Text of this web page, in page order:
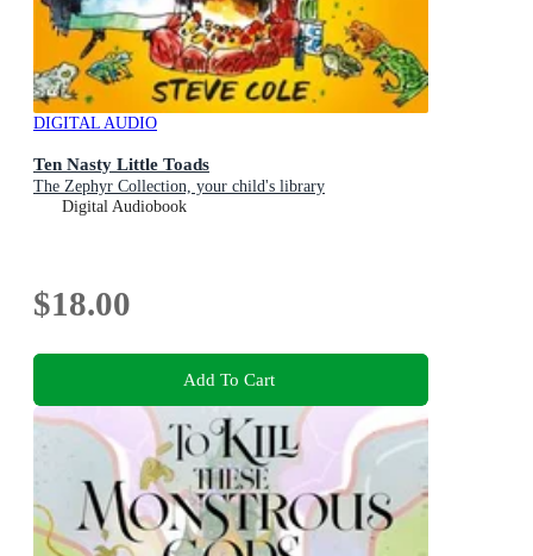
DIGITAL AUDIO
Ten Nasty Little Toads
The Zephyr Collection, your child's library
Digital Audiobook
$18.00
Add To Cart